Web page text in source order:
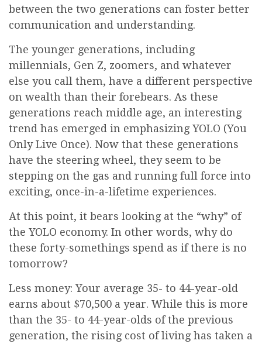
between the two generations can foster better
communication and understanding.
The younger generations, including
millennials, Gen Z, zoomers, and whatever
else you call them, have a different perspective
on wealth than their forebears. As these
generations reach middle age, an interesting
trend has emerged in emphasizing YOLO (You
Only Live Once). Now that these generations
have the steering wheel, they seem to be
stepping on the gas and running full force into
exciting, once-in-a-lifetime experiences.
At this point, it bears looking at the “why” of
the YOLO economy. In other words, why do
these forty-somethings spend as if there is no
tomorrow?
Less money: Your average 35- to 44-year-old
earns about $70,500 a year. While this is more
than the 35- to 44-year-olds of the previous
generation, the rising cost of living has taken a